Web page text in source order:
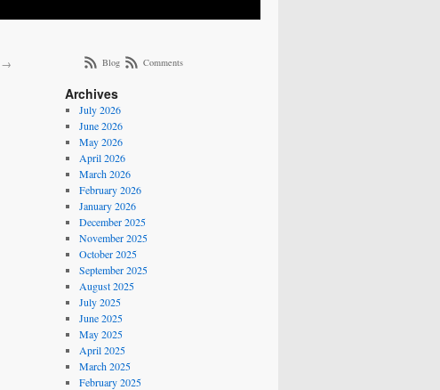
→ Blog Comments
Archives
July 2026
June 2026
May 2026
April 2026
March 2026
February 2026
January 2026
December 2025
November 2025
October 2025
September 2025
August 2025
July 2025
June 2025
May 2025
April 2025
March 2025
February 2025